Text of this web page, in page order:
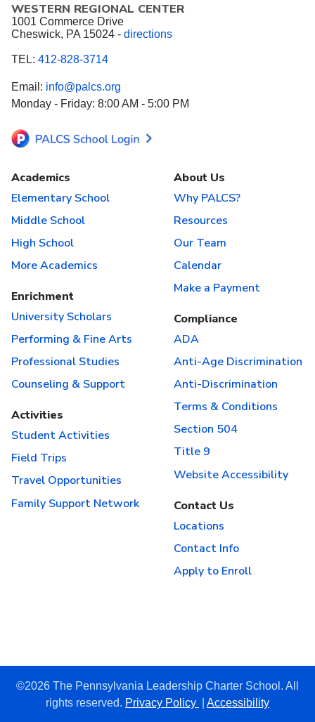
WESTERN REGIONAL CENTER
1001 Commerce Drive
Cheswick, PA 15024 - directions
TEL: 412-828-3714
Email: info@palcs.org
Monday - Friday: 8:00 AM - 5:00 PM
Academics
Elementary School
Middle School
High School
More Academics
Enrichment
University Scholars
Performing & Fine Arts
Professional Studies
Counseling & Support
Activities
Student Activities
Field Trips
Travel Opportunities
Family Support Network
About Us
Why PALCS?
Resources
Our Team
Calendar
Make a Payment
Compliance
ADA
Anti-Age Discrimination
Anti-Discrimination
Terms & Conditions
Section 504
Title 9
Website Accessibility
Contact Us
Locations
Contact Info
Apply to Enroll
©2026 The Pennsylvania Leadership Charter School. All
rights reserved. Privacy Policy Accessibility